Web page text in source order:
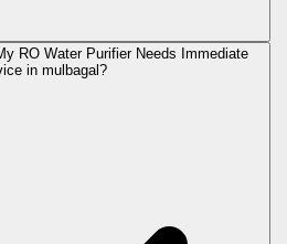
RO Water Purifier Needs Immediate
in mulbagal?